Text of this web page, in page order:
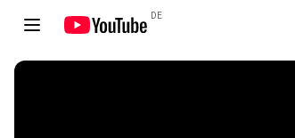
DE